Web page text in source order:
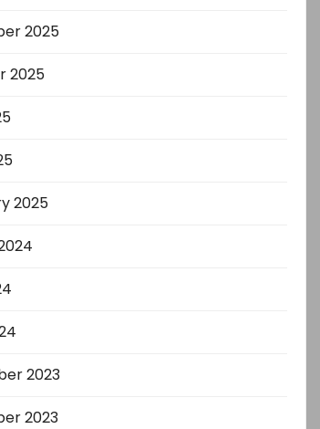
2025
2025
2025
2023
2023